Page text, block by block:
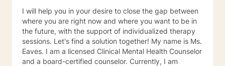
I will help you in your desire to close the gap between
where you are right now and where you want to be in
the future, with the support of individualized therapy
sessions. Let's find a solution together! My name is Ms.
Eaves. I am a licensed Clinical Mental Health Counselor
and a board-certified counselor. Currently, I am